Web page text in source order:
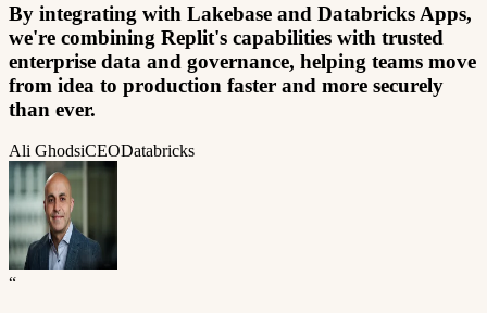
By integrating with Lakebase and Databricks Apps,
we're combining Replit's capabilities with trusted
enterprise data and governance, helping teams move
from idea to production faster and more securely
than ever.
Ali GhodsiCEODatabricks
“